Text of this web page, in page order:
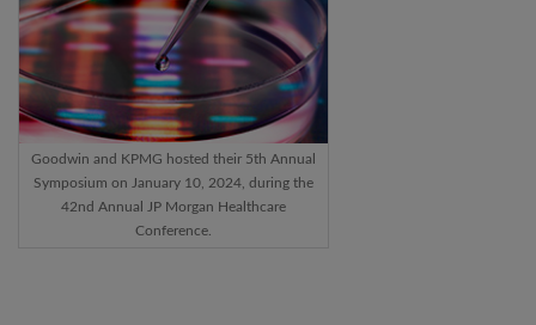
Goodwin and KPMG hosted their 5th Annual
Symposium on January 10, 2024, during the
42nd Annual JP Morgan Healthcare
Conference.